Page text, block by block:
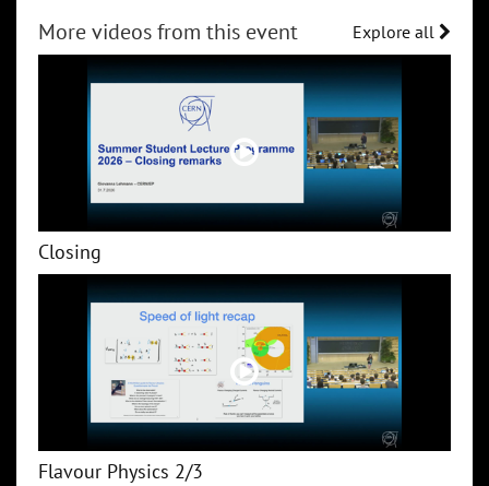
More videos from this event Explore all
Closing
Flavour Physics 2/3